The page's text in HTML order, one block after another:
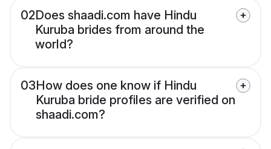
02Does shaadi.com have Hindu
Kuruba brides from around the
world?
03How does one know if Hindu
Kuruba bride profiles are verified on
shaadi.com?